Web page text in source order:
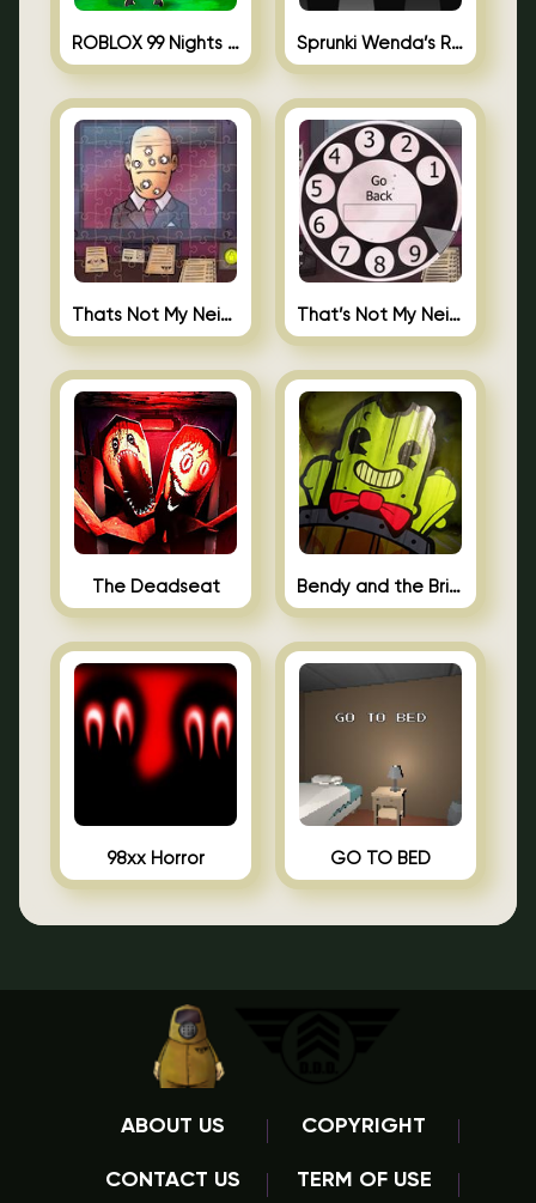
ROBLOX 99 Nights in the Forest Sprunki Wenda’s Revenge
Thats Not My Neighbor Jigsaw That’s Not My Neighbor Android
The Deadseat Bendy and the Brine Barrel
98xx Horror GO TO BED
ABOUT US COPYRIGHT
CONTACT US TERM OF USE